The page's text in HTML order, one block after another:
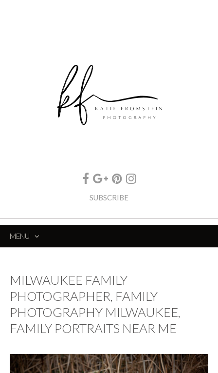
SUBSCRIBE
MENU
MILWAUKEE FAMILY
PHOTOGRAPHER, FAMILY
PHOTOGRAPHY MILWAUKEE,
FAMILY PORTRAITS NEAR ME